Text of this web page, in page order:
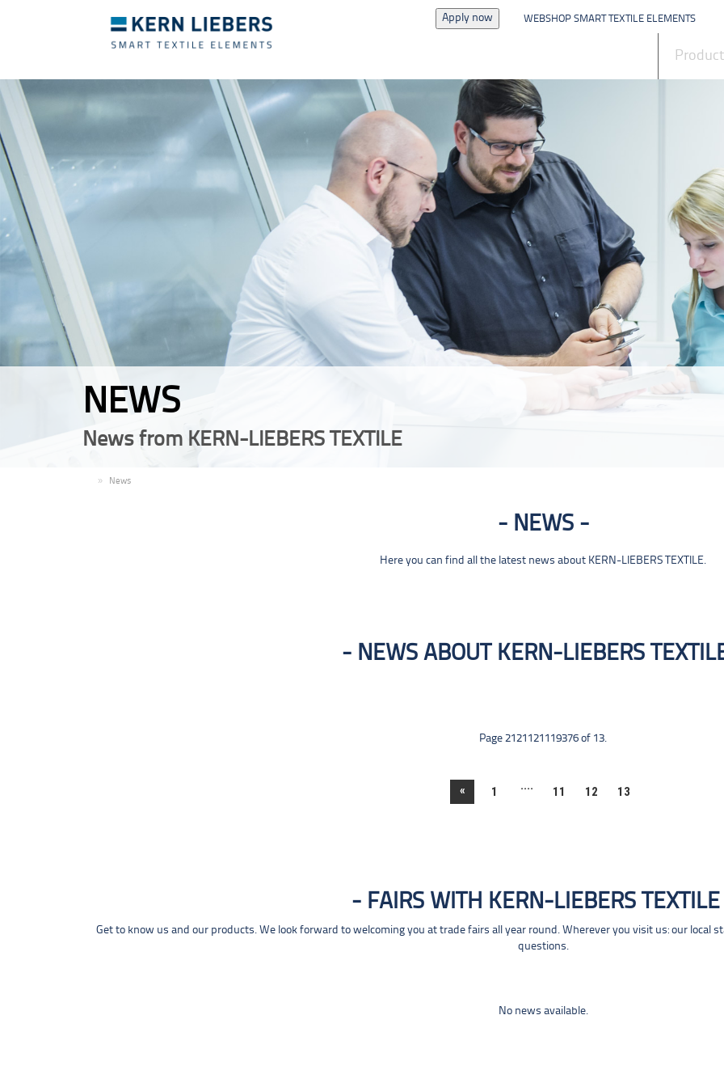
Apply now WEBSHOP SMART TEXTILE ELEMENTS
NEWS
News from KERN-LIEBERS TEXTILE
News
NEWS
Here you can find all the latest news about KERN-LIEBERS TEXTILE.
NEWS ABOUT KERN-LIEBERS
Page 2121121119376 of 13.
« 1 .... 11 12 13
FAIRS WITH KERN-LIEBERS TEXTILE
Get to know us and our products. We look forward to welcoming you at trade fairs all year round. Wherever you visit us: our local
questions.
No news available.